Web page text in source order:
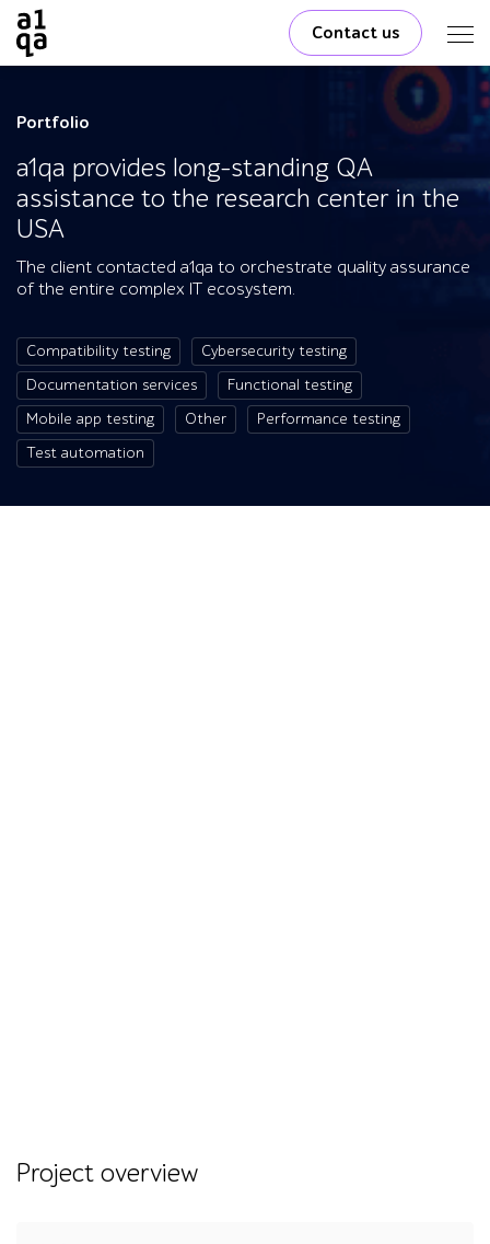
Contact us
Portfolio
a1qa provides long-standing QA
assistance to the research center in the
USA
The client contacted a1qa to orchestrate quality assurance
of the entire complex IT ecosystem.
Compatibility testing
Cybersecurity testing
Documentation services
Functional testing
Mobile app testing
Other
Performance testing
Test automation
Project overview